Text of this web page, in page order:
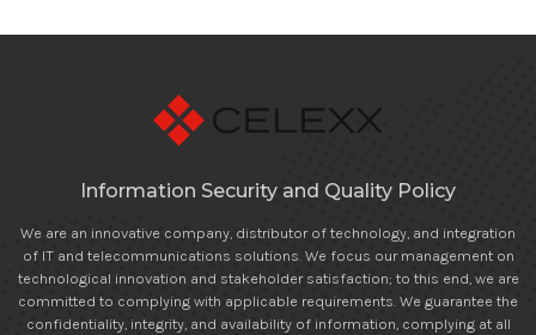
Information Security and Quality Policy
We are an innovative company, distributor of technology, and integration
of IT and telecommunications solutions. We focus our management on
technological innovation and stakeholder satisfaction; to this end, we are
committed to complying with applicable requirements. We guarantee the
confidentiality, integrity, and availability of information, complying at all